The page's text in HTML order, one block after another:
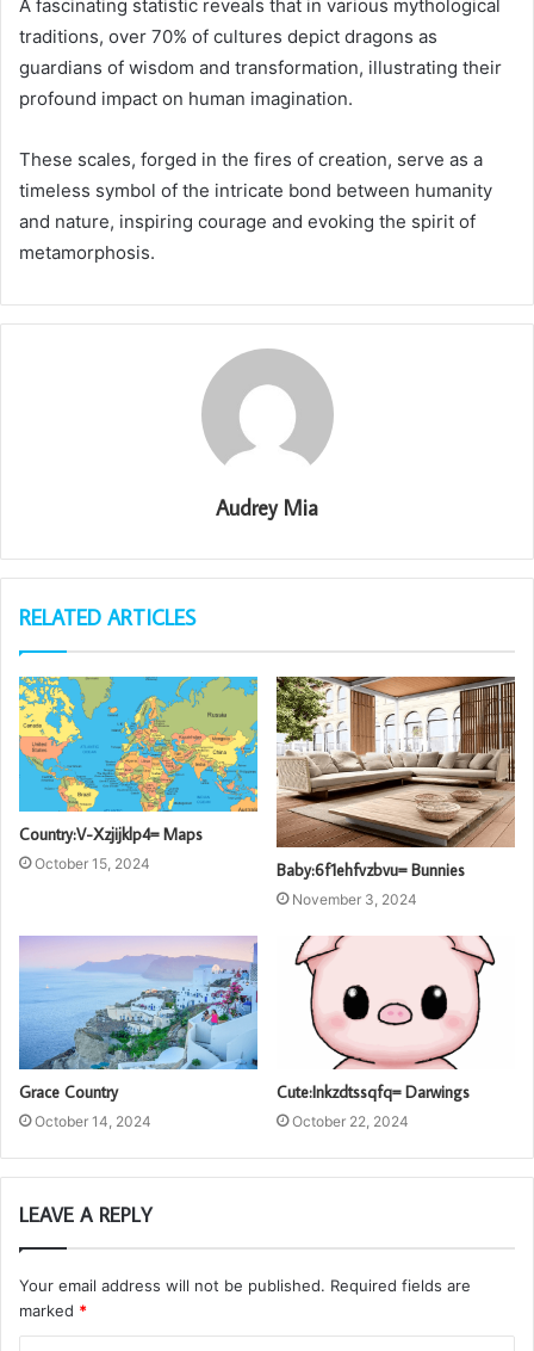
A fascinating statistic reveals that in various mythological
traditions, over 70% of cultures depict dragons as
guardians of wisdom and transformation, illustrating their
profound impact on human imagination.
These scales, forged in the fires of creation, serve as a
timeless symbol of the intricate bond between humanity
and nature, inspiring courage and evoking the spirit of
metamorphosis.
Audrey Mia
RELATED ARTICLES
Country:V-Xzjijklp4= Maps
October 15, 2024 Baby:6f1ehfvzbvu= Bunnies
November 3, 2024
Grace Country
October 14, 2024
Cute:Inkzdtssqfq= Darwings
October 22, 2024
LEAVE A REPLY
Your email address will not be published. Required fields are
marked *